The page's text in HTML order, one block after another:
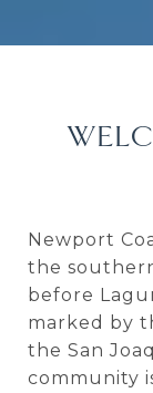
Newport
the
before
marked by
the San
community